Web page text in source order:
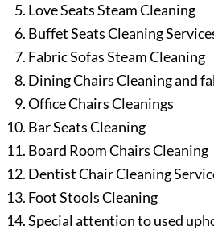
Love Seats Steam Cleaning
Buffet Seats Cleaning
Fabric Sofas Steam Cleaning
Dining Chairs Cleaning and
Office Chairs Cleanings
Bar Seats Cleaning
Board Room Chairs Cleaning
Dentist Chair Cleaning
Foot Stools Cleaning
Special attention to used